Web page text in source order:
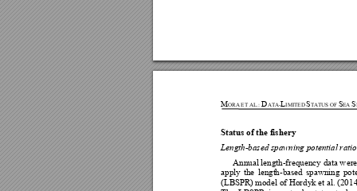
MORA ET AL : D ATA-LIMITEDSTATUS OF SEA S
Status of the fishery
Length-based spawning potential
Annual length-frequency data w
apply the length-based spawning
(LBSPR) model of Hordyk et al. (20